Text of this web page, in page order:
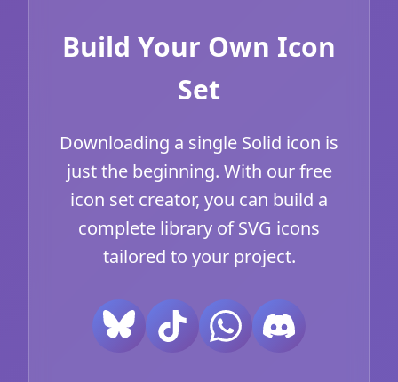
Build Your Own Icon
Set
Downloading a single Solid icon is
just the beginning. With our free
icon set creator, you can build a
complete library of SVG icons
tailored to your project.